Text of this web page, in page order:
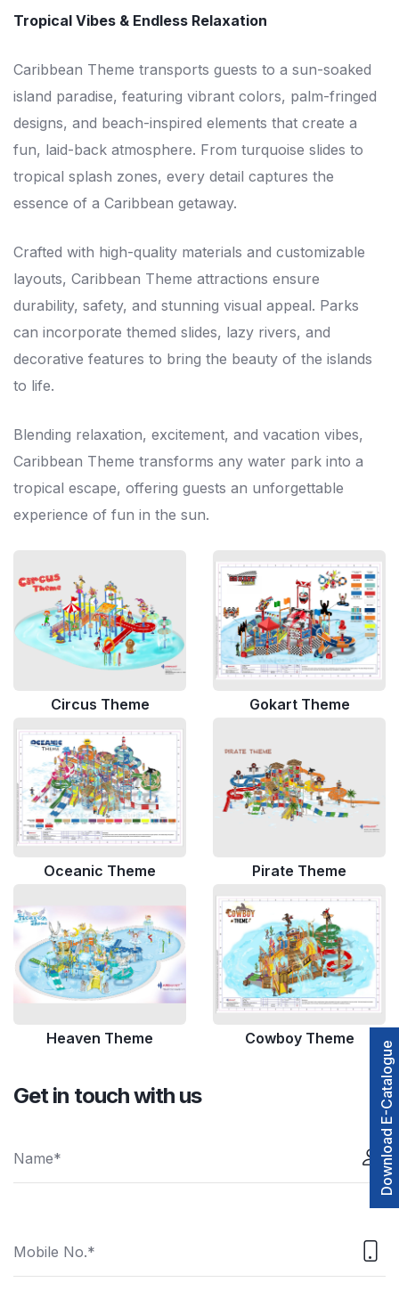
Tropical Vibes & Endless Relaxation
Caribbean Theme transports guests to a sun-soaked
island paradise, featuring vibrant colors, palm-fringed
designs, and beach-inspired elements that create a
fun, laid-back atmosphere. From turquoise slides to
tropical splash zones, every detail captures the
essence of a Caribbean getaway.
Crafted with high-quality materials and customizable
layouts, Caribbean Theme attractions ensure
durability, safety, and stunning visual appeal. Parks
can incorporate themed slides, lazy rivers, and
decorative features to bring the beauty of the islands
to life.
Blending relaxation, excitement, and vacation vibes,
Caribbean Theme transforms any water park into a
tropical escape, offering guests an unforgettable
experience of fun in the sun.
Circus Theme Gokart Theme
Oceanic Theme Pirate Theme
Heaven Theme Cowboy Theme
Get in touch with us Download E-Catalogue